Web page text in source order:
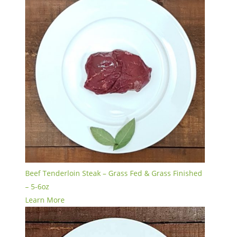
Beef Tenderloin Steak – Grass Fed & Grass Finished
– 5-6oz
Learn More